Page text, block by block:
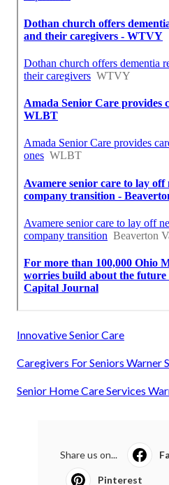
Innovative Senior Care
Caregivers For Seniors Warner
Senior Home Care Services
Share us on...
Pinterest